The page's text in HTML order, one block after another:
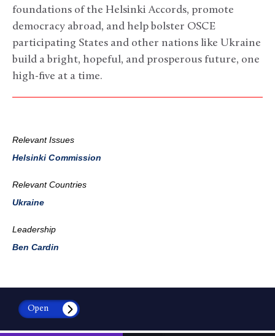
foundations of the Helsinki Accords, promote
democracy abroad, and help bolster OSCE
participating States and other nations like Ukraine
build a bright, hopeful, and prosperous future, one
high-five at a time.
Relevant Issues
Helsinki Commission
Relevant Countries
Ukraine
Leadership
Ben Cardin
Open